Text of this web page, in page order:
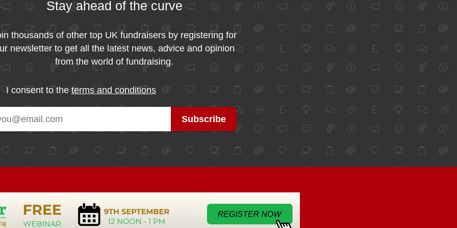
Stay ahead of the curve
thousands of other top UK fundraisers by registering for
newsletter to get all the latest news, advice and opinion
from the world of fundraising.
I consent to theterms and conditions